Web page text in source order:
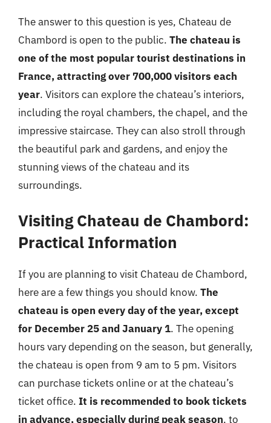
The answer to this question is yes, Chateau de
Chambord is open to the public. The chateau is
one of the most popular tourist destinations in
France, attracting over 700,000 visitors each
year. Visitors can explore the chateau’s interiors,
including the royal chambers, the chapel, and the
impressive staircase. They can also stroll through
the beautiful park and gardens, and enjoy the
stunning views of the chateau and its
surroundings.
Visiting Chateau de Chambord:
Practical Information
If you are planning to visit Chateau de Chambord,
here are a few things you should know. The
chateau is open every day of the year, except
for December 25 and January 1. The opening
hours vary depending on the season, but generally,
the chateau is open from 9 am to 5 pm. Visitors
can purchase tickets online or at the chateau’s
ticket office. It is recommended to book tickets
in advance, especially during peak season, to